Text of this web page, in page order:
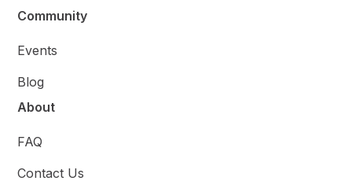
Community
Events
Blog
About
FAQ
Contact Us